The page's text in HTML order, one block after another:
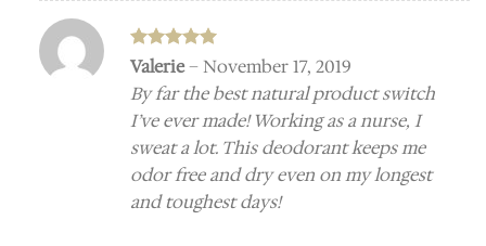
Rated5
Valerie– November 17, 2019
By far the best natural product switch
I’ve ever made! Working as a nurse, I
sweat a lot. This deodorant keeps me
odor free and dry even on my longest
and toughest days!